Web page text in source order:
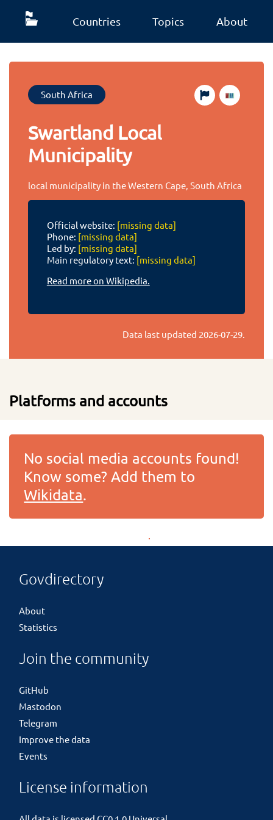
Countries Topics About
South Africa
Swartland Local
Municipality
local municipality in the Western Cape, South Africa
Official website: [missing data]
Phone: [missing data]
Led by: [missing data]
Main regulatory text: [missing data]
Read more on Wikipedia.
Data last updated 2026-07-29.
Platforms and accounts
No social media accounts found!
Know some? Add them to
Wikidata.
Govdirectory
About
Statistics
Join the community
GitHub
Mastodon
Telegram
Improve the data
Events
License information